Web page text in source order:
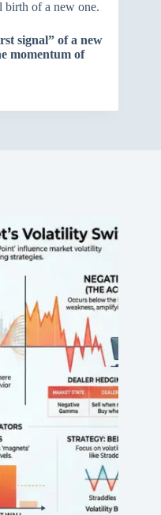
birth of a new one.
signal” of a new
momentum of